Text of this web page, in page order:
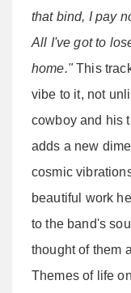
that bind, I pay
All I've got to
home."This
vibe to it, not
cowboy and his
adds a new
cosmic
beautiful work
to the band's
thought of them
Themes of life